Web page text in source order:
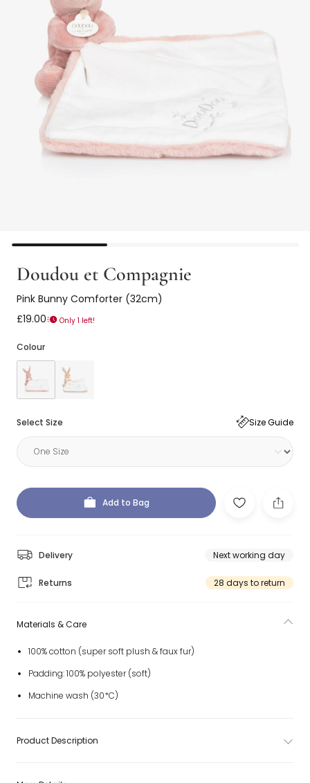
Doudou et Compagnie
Pink Bunny Comforter (32cm)
£19.00
Only 1 left!
Colour
Select Size Size Guide
Add to Bag
Delivery Next working day
Returns 28 days to return
Materials & Care
100% cotton (super soft plush & faux fur)
Padding: 100% polyester (soft)
Machine wash (30*C)
Product Description